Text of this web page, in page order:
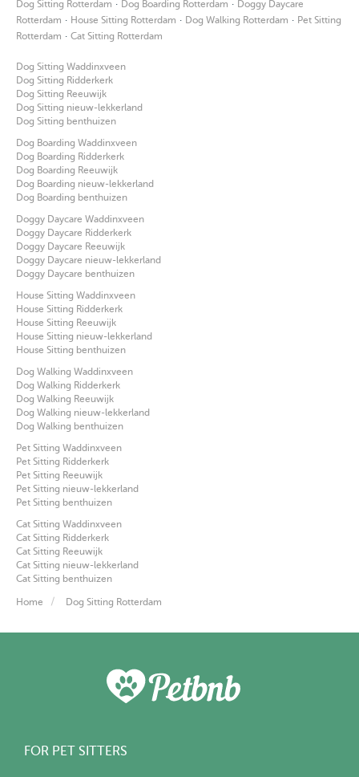
Dog Sitting Rotterdam · Dog Boarding Rotterdam · Doggy Daycare
Rotterdam · House Sitting Rotterdam · Dog Walking Rotterdam · Pet Sitting
Rotterdam · Cat Sitting Rotterdam
Dog Sitting Waddinxveen
Dog Sitting Ridderkerk
Dog Sitting Reeuwijk
Dog Sitting nieuw-lekkerland
Dog Sitting benthuizen
Dog Boarding Waddinxveen
Dog Boarding Ridderkerk
Dog Boarding Reeuwijk
Dog Boarding nieuw-lekkerland
Dog Boarding benthuizen
Doggy Daycare Waddinxveen
Doggy Daycare Ridderkerk
Doggy Daycare Reeuwijk
Doggy Daycare nieuw-lekkerland
Doggy Daycare benthuizen
House Sitting Waddinxveen
House Sitting Ridderkerk
House Sitting Reeuwijk
House Sitting nieuw-lekkerland
House Sitting benthuizen
Dog Walking Waddinxveen
Dog Walking Ridderkerk
Dog Walking Reeuwijk
Dog Walking nieuw-lekkerland
Dog Walking benthuizen
Pet Sitting Waddinxveen
Pet Sitting Ridderkerk
Pet Sitting Reeuwijk
Pet Sitting nieuw-lekkerland
Pet Sitting benthuizen
Cat Sitting Waddinxveen
Cat Sitting Ridderkerk
Cat Sitting Reeuwijk
Cat Sitting nieuw-lekkerland
Cat Sitting benthuizen
Home Dog Sitting Rotterdam
FOR PET SITTERS